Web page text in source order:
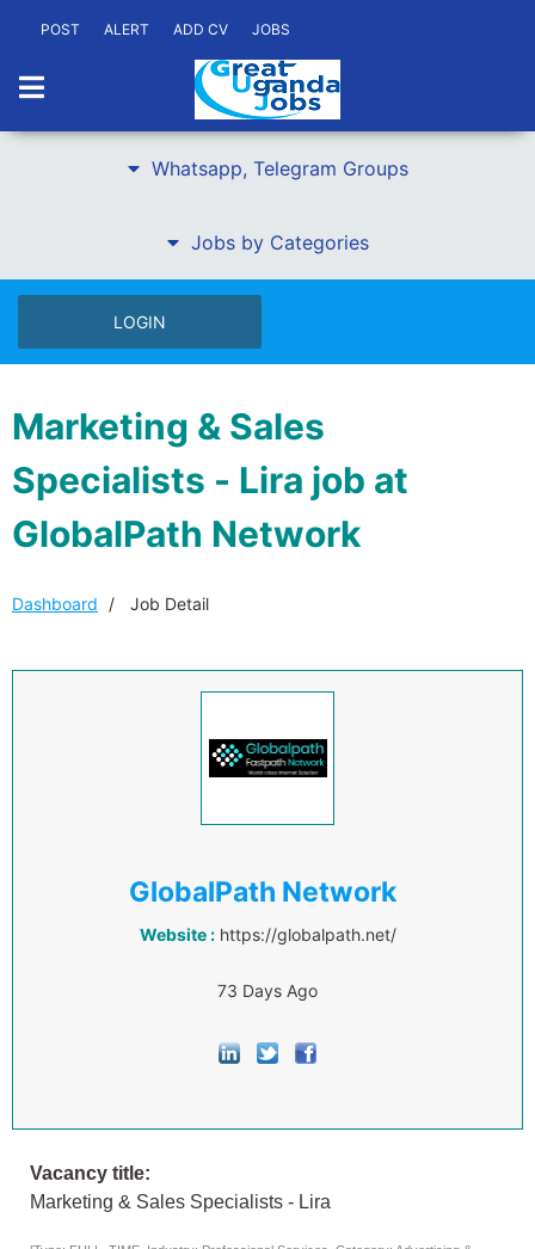
POST ALERT ADD CV JOBS
Whatsapp, Telegram Groups
Jobs by Categories
LOGIN
Marketing & Sales
Specialists - Lira job at
GlobalPath Network
Dashboard Job Detail
GlobalPath Network
Website : https://globalpath.net/
73 Days Ago
Vacancy title:
Marketing & Sales Specialists - Lira